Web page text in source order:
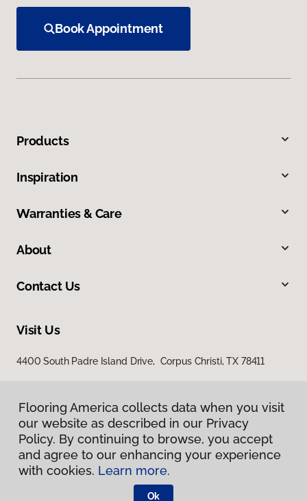
Book Appointment
Products
Inspiration
Warranties & Care
About
Contact Us
Visit Us
4400 South Padre Island Drive, Corpus Christi, TX 78411
Privacy Policy
Terms & Conditions
Flooring America.
Flooring America collects data when you visit
our website as described in our Privacy
Policy. By continuing to browse, you accept
and agree to our enhancing your experience
with cookies. Learn more.
Ok